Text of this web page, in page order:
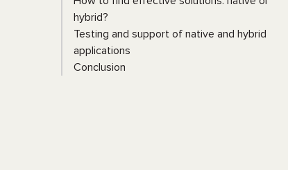
hybrid?
Testing and support of native and hybrid
applications
Conclusion